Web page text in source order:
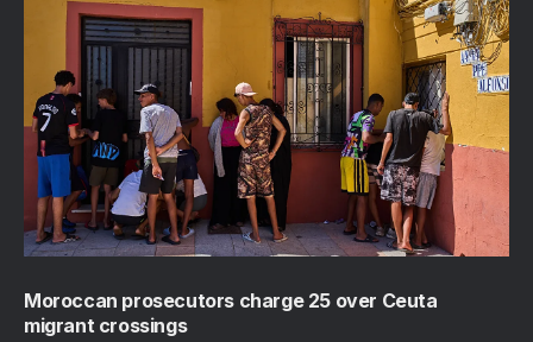
Moroccan prosecutors charge 25 over Ceuta
migrant crossings